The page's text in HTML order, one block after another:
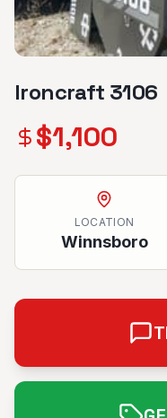
Ironcraft 3106
$1,100
LOCATION
Winnsboro